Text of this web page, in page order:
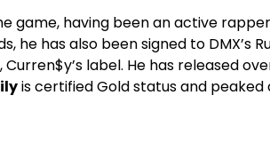
game, having been an active
he has also been signed to DMX’s
Curren$y’s label. He has released
is certified Gold status and